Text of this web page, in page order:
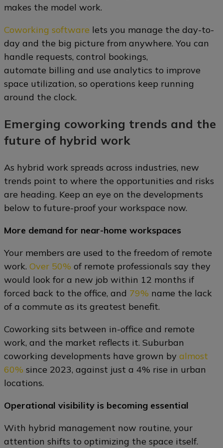
makes the model work.
Coworking software lets you manage the day-to-
day and the big picture from anywhere. You can
handle requests, control bookings,
automate billing and use analytics to improve
space utilization, so operations keep running
around the clock.
Emerging coworking trends and the
future of hybrid work
As hybrid work spreads across industries, new
trends point to where the opportunities and risks
are heading. Keep an eye on the developments
below to future-proof your workspace now.
More demand for near-home workspaces
Your members are used to the freedom of remote
work. Over 50% of remote professionals say they
would look for a new job within 12 months if
forced back to the office, and 79% name the lack
of a commute as its greatest benefit.
Coworking sits between in-office and remote
work, and the market reflects it. Suburban
coworking developments have grown by almost
60% since 2023, against just a 4% rise in urban
locations.
Operational visibility is becoming essential
With hybrid management now routine, your
attention shifts to optimizing the space itself.